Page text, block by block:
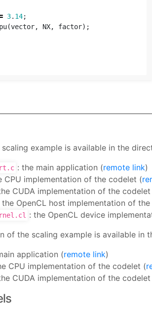
3. 14;
(vector, NX, factor);
example is available in the
: the main application (remote link)
CPU implementation of the codelet (
CUDA implementation of the codelet
the OpenCL host implementation of
: the OpenCL device
of the scaling example is available in
application (remote link)
CPU implementation of the codelet (
CUDA implementation of the codelet